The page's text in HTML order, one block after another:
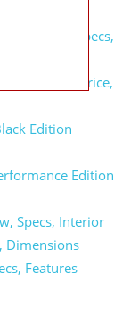
Date, Specs,
X Review, Price,
Edition
Edition
Specs, Interior
Dimensions
Features